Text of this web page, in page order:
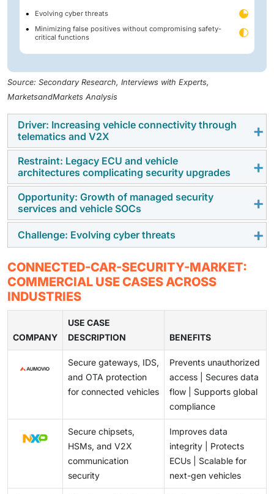
Evolving cyber threats
Minimizing false positives without compromising safety-
critical functions
Source: Secondary Research, Interviews with Experts,
MarketsandMarkets Analysis
Driver: Increasing vehicle connectivity through
telematics and V2X
Growing use of telematics and V2X is driving how
vehicles connect and share data, widening the door
for cyber threats. Therefore, automakers are
responding with stronger, layered security and real-
time authentication. With 5G and smarter vehicles,
cybersecurity is now a core necessity, not an extra
Restraint: Legacy ECU and vehicle
architectures complicating security upgrades
Many connected cars still rely on old ECUs and
outdated networks like CAN and LIN, which weren’t
built for cybersecurity. Adding modern protections
requires costly hardware and software upgrades.
Unencrypted communication, fragmented security
standards, and compatibility issues make it difficult for
automakers to deploy consistent, end-to-end
protection across mixed vehicle fleets.
Opportunity: Growth of managed security
services and vehicle SOCs
Rising vehicle connectivity is pushing automakers
toward managed security services and vehicle SOCs.
Specialists using AI and real-time monitoring help
detect threats, ensure compliance, and manage fleet
security. As cars become software-driven,
subscription-based cybersecurity and vSOCs are
becoming essential for continuous protection.
Challenge: Evolving cyber threats
Rapidly evolving cyber threats are widening
vulnerabilities in connected vehicles, from data
breaches to remote takeover and weak software
management. Automakers must adopt security-by-
design, real-time monitoring, and strict supply-chain
standards to ensure long-term protection in an ever-
changing threat landscape.
CONNECTED-CAR-SECURITY-MARKET:
COMMERCIAL USE CASES ACROSS
INDUSTRIES
COMPANY
USE CASE
DESCRIPTION
BENEFITS
Secure gateways, IDS,
and OTA protection
for connected vehicles
Prevents unauthorized
access | Secures data
flow | Supports global
compliance
Secure chipsets,
HSMs, and V2X
communication
security
Improves data
integrity | Protects
ECUs | Scalable for
next-gen vehicles